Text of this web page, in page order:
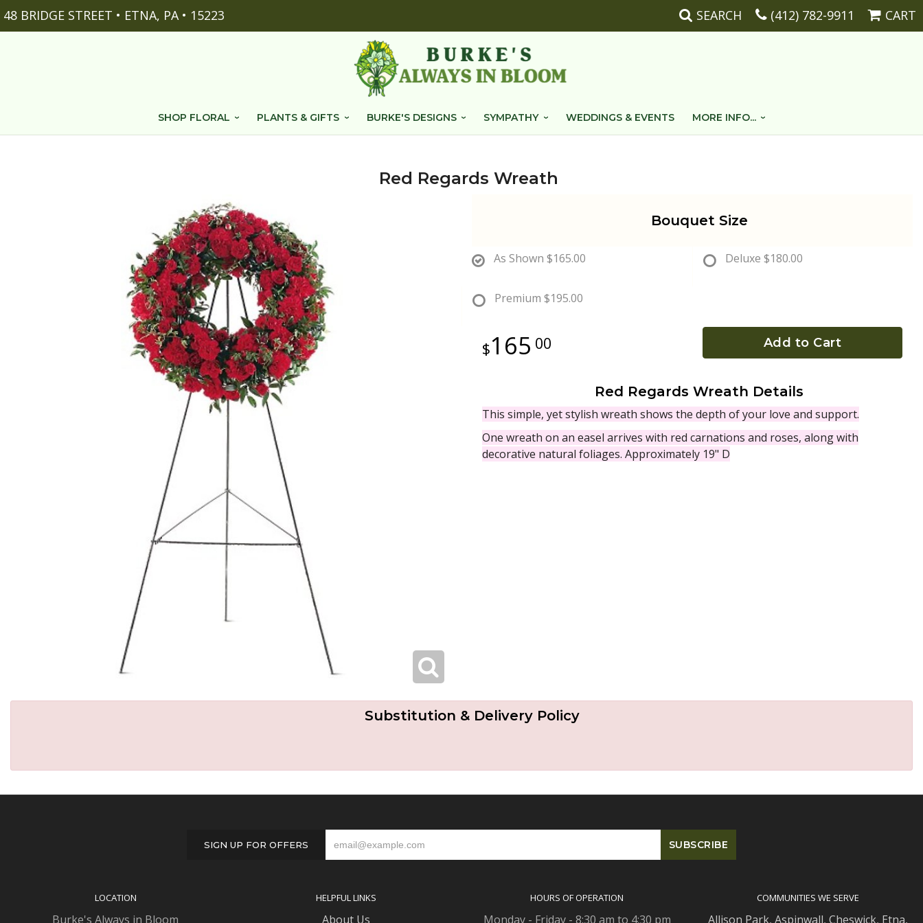
48 BRIDGE STREET • ETNA, PA • 15223 SEARCH (412) 782-9911 CART
SHOP FLORAL PLANTS & GIFTS BURKE'S DESIGNS SYMPATHY WEDDINGS & EVENTS MORE INFO...
Red Regards Wreath
Bouquet Size
As Shown $165.00 Deluxe $180.00
Premium $195.00
165 00 Add to Cart
Red Regards Wreath Details
This simple, yet stylish wreath shows the depth of your love and support.
One wreath on an easel arrives with red carnations and roses, along with
decorative natural foliages. Approximately 19" D
Substitution & Delivery Policy
SIGN UP FOR OFFERS
LOCATION
Burke's Always in Bloom
HELPFUL LINKS
About Us
HOURS OF OPERATION
Monday - Friday - 8:30 am to 4:30 pm
COMMUNITIES WE SERVE
Allison Park, Aspinwall, Cheswick, Etna,